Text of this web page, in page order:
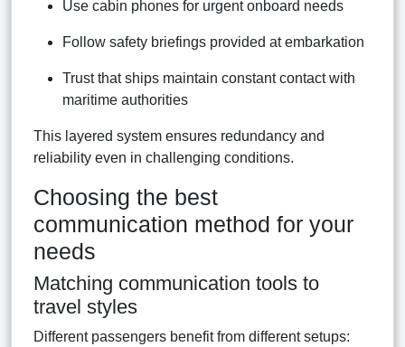
Use cabin phones for urgent onboard needs
Follow safety briefings provided at embarkation
Trust that ships maintain constant contact with
maritime authorities
This layered system ensures redundancy and
reliability even in challenging conditions.
Choosing the best
communication method for your
needs
Matching communication tools to
travel styles
Different passengers benefit from different setups: